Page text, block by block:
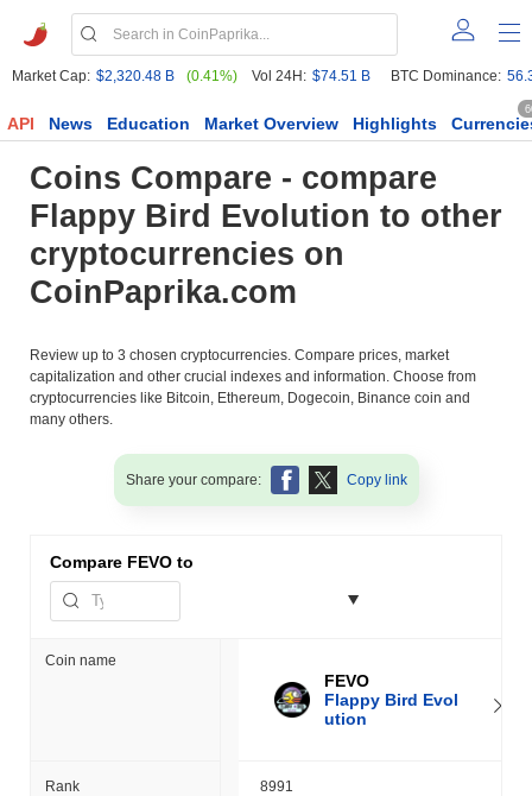
Market Cap: $2,320.48 B (0.41%) Vol 24H: $74.51 B BTC Dominance:
API News Education Market Overview Highlights
Coins Compare - compare
Flappy Bird Evolution to other
cryptocurrencies on
CoinPaprika.com
Review up to 3 chosen cryptocurrencies. Compare prices, market
capitalization and other crucial indexes and information. Choose from
cryptocurrencies like Bitcoin, Ethereum, Dogecoin, Binance coin and
many others.
Share your compare: Copy link
Compare FEVO to
Coin name
FEVO
Flappy Bird Evol
ution
Rank 8991